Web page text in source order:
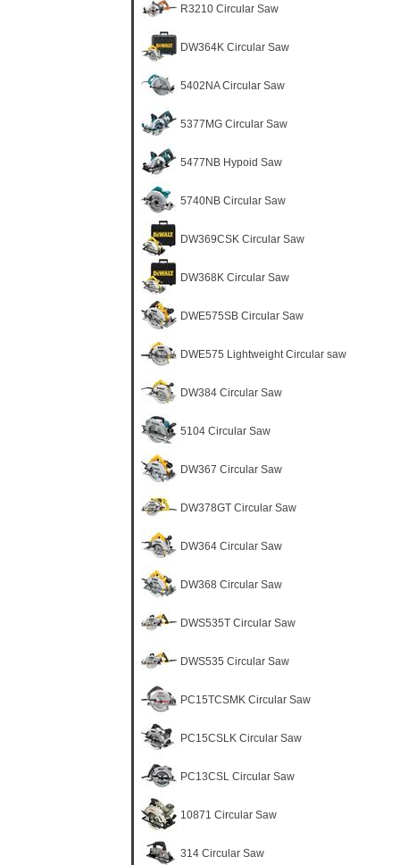
R3210 Circular Saw
DW364K Circular Saw
5402NA Circular Saw
5377MG Circular Saw
5477NB Hypoid Saw
5740NB Circular Saw
DW369CSK Circular Saw
DW368K Circular Saw
DWE575SB Circular Saw
DWE575 Lightweight Circular saw
DW384 Circular Saw
5104 Circular Saw
DW367 Circular Saw
DW378GT Circular Saw
DW364 Circular Saw
DW368 Circular Saw
DWS535T Circular Saw
DWS535 Circular Saw
PC15TCSMK Circular Saw
PC15CSLK Circular Saw
PC13CSL Circular Saw
10871 Circular Saw
314 Circular Saw